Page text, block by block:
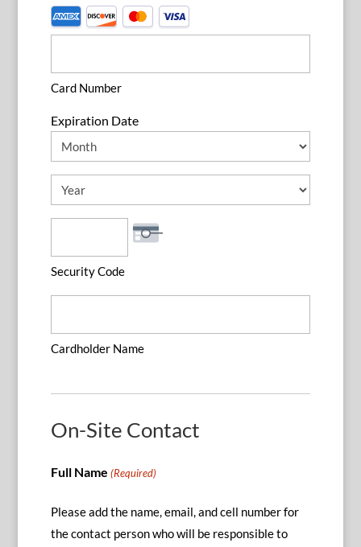
Supported
Credit
Discover,
MasterCard,
Visa
Card Number
Expiration Date
Month
Year
Security Code
Cardholder Name
On-Site Contact
Full Name (Required)
Please add the name, email, and cell number for
the contact person who will be responsible to